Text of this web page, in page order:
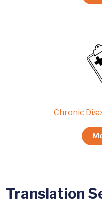
Chronic
Translation